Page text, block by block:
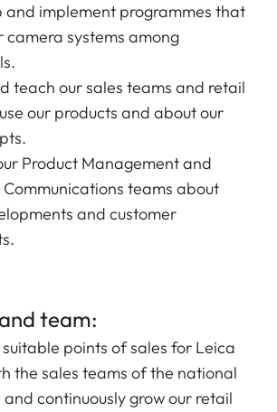
and implement programmes that
camera systems among
teach our sales teams and retail
our products and about our
Product Management and
Communications teams about
and customer
team:
points of sales for Leica
the sales teams of the national
continuously grow our retail